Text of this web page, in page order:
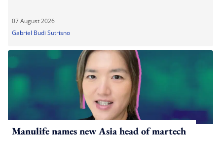
07 August 2026
Gabriel Budi Sutrisno
Manulife names new Asia head of martech